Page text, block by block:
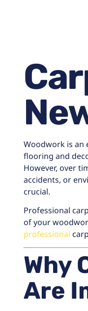
Woodwork is an
flooring and
However, over
accidents, or
crucial.
Professional
of your
professional
Why
Are